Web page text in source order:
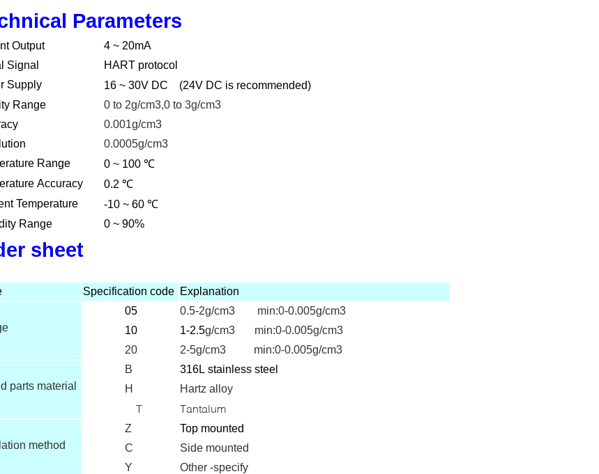
Parameters
Output
4 ~ 20mA
Signal
HART protocol
Supply
16 ~ 30V DC
(24V DC is recommended)
Range
0 to 2g/cm3,0 to 3g/cm3
0.001g/cm3
0.0005g/cm3
Range
0 ~ 100 ℃
Accuracy 0.2 ℃
Temperature -10 ~ 60 ℃
Range 0 ~ 90%
sheet
Specification code Explanation
05
0.5-2g/cm3 min:0-0.005g/cm3
10
1-2.5g/cm3 min:0-0.005g/cm3
20
2-5g/cm3 min:0-0.005g/cm3
parts material
B 316L stainless steel
H
Hartz alloy
T Tantalum
method
Z Top mounted
C
Side mounted
Y
Other -specify